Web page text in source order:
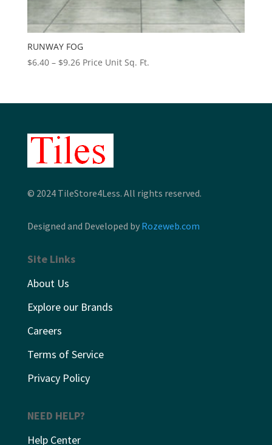
RUNWAY FOG
$6.40 – $9.26Price
through
Price Unit Sq. Ft.
© 2024 TileStore4Less. All rights reserved.
Designed and Developed by Rozeweb.com
Site Links
About Us
Explore our Brands
Careers
Terms of Service
Privacy Policy
NEED HELP?
Help Center